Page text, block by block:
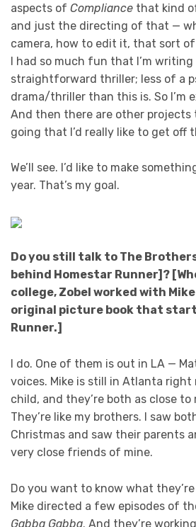
aspects of Compliance that kind
and just the directing of that —
camera, how to edit it, that sort
I had so much fun that I’m
straightforward thriller; less of a
drama/thriller than this is. So I’m
And then there are other projects
going that I’d really like to get off
We’ll see. I’d like to make
year. That’s my goal.
Do you still talk to The
behind Homestar Runner]?
college, Zobel worked with
original picture book that
Runner.]
I do. One of them is out in LA —
voices. Mike is still in Atlanta right
child, and they’re both as close to
They’re like my brothers. I saw
Christmas and saw their parents
very close friends of mine.
Do you want to know what
Mike directed a few episodes of
Gabba Gabba. And they’re